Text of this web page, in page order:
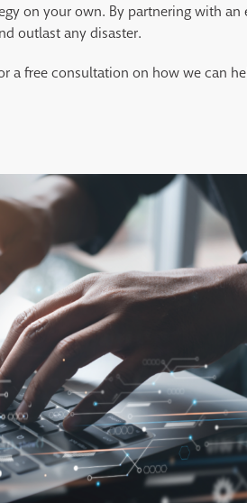
on your own. By partnering with
outlast any disaster.
a free consultation on how we can